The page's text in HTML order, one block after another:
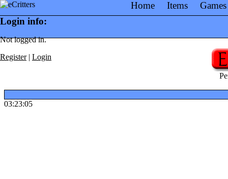
Home Items
Games
Login info:
Not logged in.
Register| Login
03:23:05